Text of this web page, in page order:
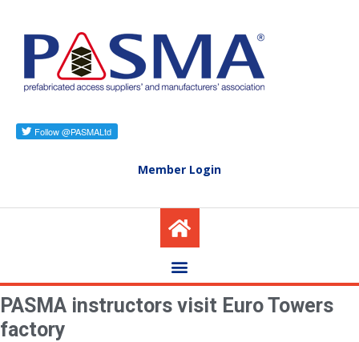
Member Login
PASMA instructors visit Euro Towers
factory